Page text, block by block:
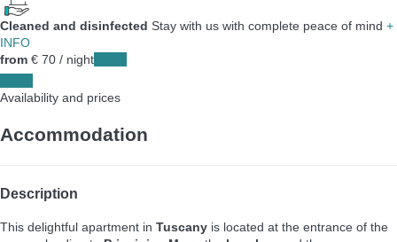
Cleaned and disinfected Stay with us with complete peace of mind +
INFO
from € 70 / night
Availability and prices
Accommodation
Description
This delightful apartment in Tuscany is located at the entrance of the